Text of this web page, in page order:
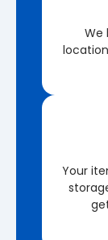
We
Your